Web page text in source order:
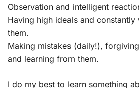
Observation and intelligent
Having high ideals and
them.
Making mistakes (daily!),
and learning from them.
I do my best to learn something